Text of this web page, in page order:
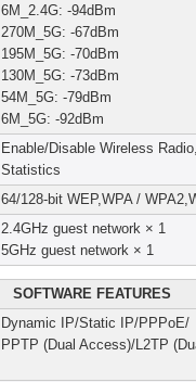
6M_2.4G: -94dBm
270M_5G: -67dBm
195M_5G: -70dBm
130M_5G: -73dBm
54M_5G: -79dBm
6M_5G: -92dBm
Enable/Disable Wireless
Statistics
64/128-bit WEP,WPA /
2.4GHz guest network × 1
5GHz guest network × 1
SOFTWARE FEATURES
Dynamic IP/Static IP/PPPoE/
PPTP (Dual Access)/L2TP